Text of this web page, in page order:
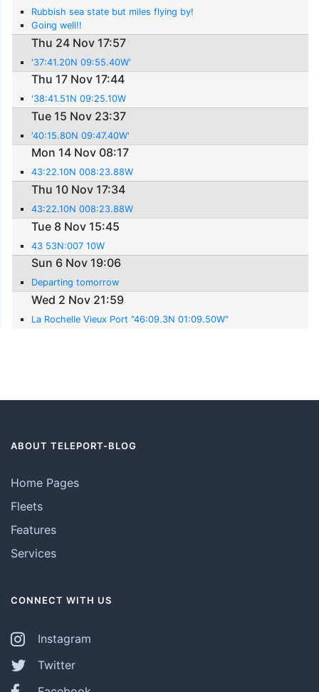
Rubbish sea state but miles flying by!
Going well!!
Thu 24 Nov 17:57
'37:41.20N 09:55.40W'
Thu 17 Nov 17:44
'38:41.51N 09:25.10W
Tue 15 Nov 23:37
'40:15.80N 09:47.40W'
Mon 14 Nov 08:17
43:22.10N 008:23.88W
Thu 10 Nov 17:34
43:22.10N 008:23.88W
Tue 8 Nov 15:45
43 53N:007 10W
Sun 6 Nov 19:06
Departing tomorrow
Wed 2 Nov 21:59
La Rochelle Vieux Port "46:09.3N 01:09.50W"
ABOUT TELEPORT-BLOG
Home Pages
Fleets
Features
Services
CONNECT WITH US
Instagram
Twitter